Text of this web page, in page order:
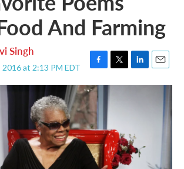
And Farming
Singh
at 2:13 PM EDT
F
a
c
b
o
o
k
T
w
e
r
L
i
I
n
E
m